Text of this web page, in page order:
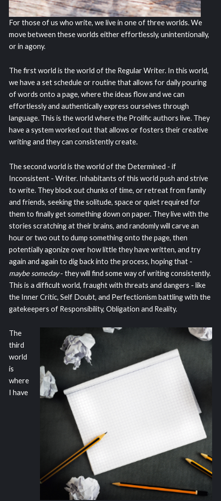
For those of us who write, we live in one of three worlds. We
move between these worlds either effortlessly, unintentionally,
or in agony.
The first world is the world of the Regular Writer. In this world,
we have a set schedule or routine that allows for daily pouring
of words onto a page, where the ideas flow and we can
effortlessly and authentically express ourselves through
language. This is the world where the Prolific authors live. They
have a system worked out that allows or fosters their creative
writing and they can consistently create.
The second world is the world of the Determined - if
Inconsistent - Writer. Inhabitants of this world push and strive
to write. They block out chunks of time, or retreat from family
and friends, seeking the solitude, space or quiet required for
them to finally get something down on paper. They live with the
stories scratching at their brains, and randomly will carve an
hour or two out to dump something onto the page, then
potentially agonize over how little they have written, and try
again and again to dig back into the process, hoping that -
maybe someday- they will find some way of writing consistently.
This is a difficult world, fraught with threats and dangers - like
the Inner Critic, Self Doubt, and Perfectionism battling with the
gatekeepers of Responsibility, Obligation and Reality.
The
third
world
is
where
I have